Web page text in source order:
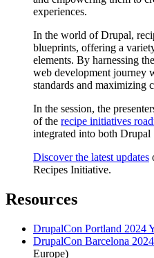
experiences.
In the world of Drupal,
blueprints, offering a
elements. By harnessing
web development journey
standards and maximizing
In the session, the
of the recipe initiatives
integrated into both Drupal
Discover the latest updates
Recipes Initiative.
Resources
DrupalCon Portland 2024
DrupalCon Barcelona 2024
Europe)